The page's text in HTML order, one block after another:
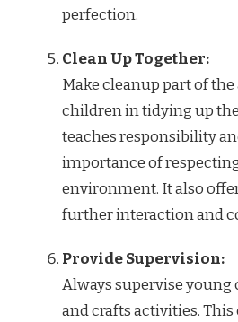
perfection.
Clean Up Together:
Make cleanup part of
children in tidying up
teaches responsibility
importance of
environment. It also
further interaction and
Provide Supervision:
Always supervise
and crafts activities.